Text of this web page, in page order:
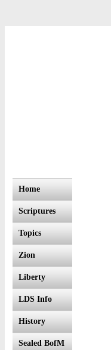
Home
Scriptures
Topics
Zion
Liberty
LDS Info
History
Sealed BofM